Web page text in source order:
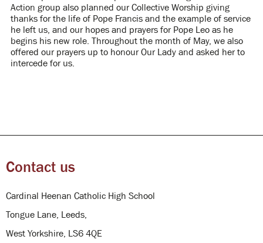
Action group also planned our Collective Worship giving
thanks for the life of Pope Francis and the example of service
he left us, and our hopes and prayers for Pope Leo as he
begins his new role. Throughout the month of May, we also
offered our prayers up to honour Our Lady and asked her to
intercede for us.
Contact us
Cardinal Heenan Catholic High School
Tongue Lane, Leeds,
West Yorkshire, LS6 4QE